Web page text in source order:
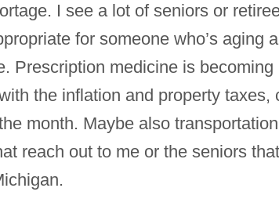
I see a lot of seniors or
for someone who’s aging
Prescription medicine is becoming
the inflation and property taxes,
month. Maybe also
reach out to me or the seniors